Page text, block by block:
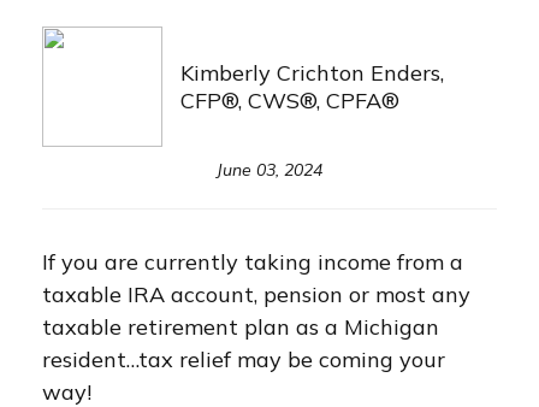
Kimberly Crichton Enders,
CFP®, CWS®, CPFA®
June 03, 2024
If you are currently taking income from a
taxable IRA account, pension or most any
taxable retirement plan as a Michigan
resident…tax relief may be coming your
way!